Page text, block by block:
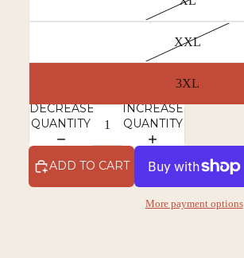
XXL
3XL
DECREASE
QUANTITY
INCREASE
QUANTITY
ADD TO CART
More payment options